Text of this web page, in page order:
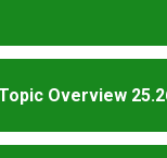
Overview